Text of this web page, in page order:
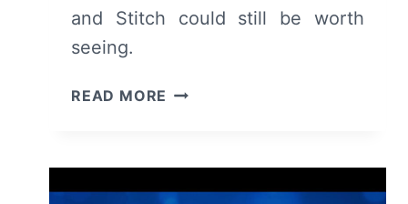
and Stitch could still be worth
seeing.
READ MORE LILO